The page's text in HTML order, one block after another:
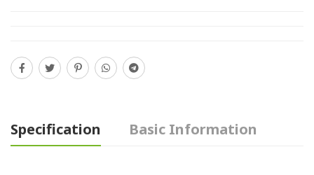
Specification Basic Information